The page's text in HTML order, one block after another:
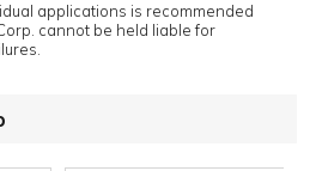
applications is recommended
cannot be held liable for